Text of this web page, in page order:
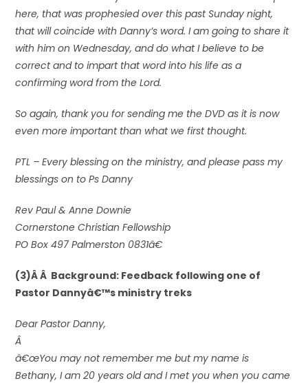
here, that was prophesied over this past Sunday night,
that will coincide with Danny’s word. I am going to share it
with him on Wednesday, and do what I believe to be
correct and to impart that word into his life as a
confirming word from the Lord.
So again, thank you for sending me the DVD as it is now
even more important than what we first thought.
PTL – Every blessing on the ministry, and please pass my
blessings on to Ps Danny
Rev Paul & Anne Downie
Cornerstone Christian Fellowship
PO Box 497 Palmerston 0831â€
(3)Â Â Background: Feedback following one of
Pastor Dannyâ€™s ministry treks
Dear Pastor Danny,
Â
â€œYou may not remember me but my name is
Bethany, I am 20 years old and I met you when you came